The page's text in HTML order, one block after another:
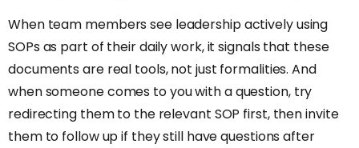
When team members see leadership actively using
SOPs as part of their daily work, it signals that these
documents are real tools, not just formalities. And
when someone comes to you with a question, try
redirecting them to the relevant SOP first, then invite
them to follow up if they still have questions after